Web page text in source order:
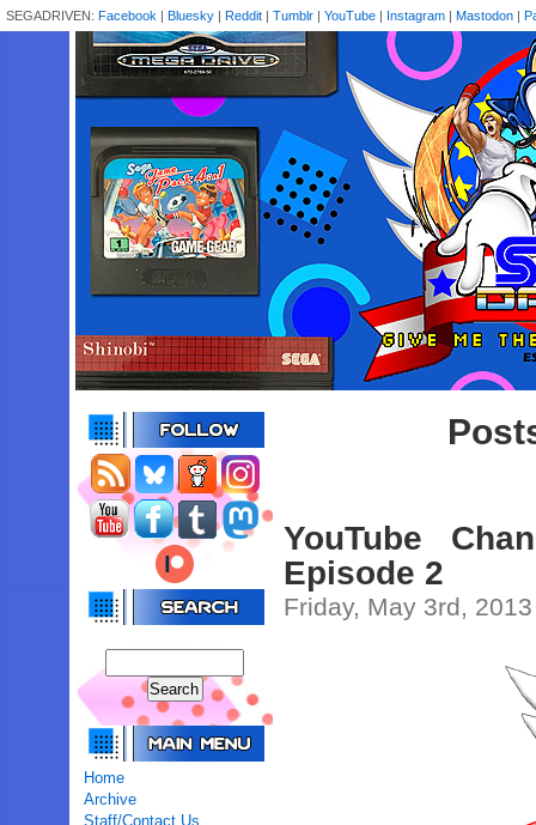
SEGADRIVEN: Facebook | Bluesky | Reddit | Tumblr | YouTube | Instagram | Mastodon |
Home
Archive
Staff/Contact Us
YouTube
Episode 2
Friday, May 3rd, 2013